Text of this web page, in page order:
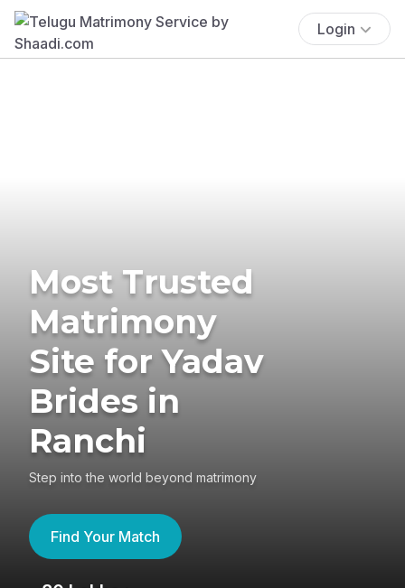
Login
Most Trusted
Matrimony
Site for Yadav
Brides in
Ranchi
Step into the world beyond matrimony
Find Your Match